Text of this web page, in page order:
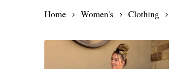
Home Women's Clothing